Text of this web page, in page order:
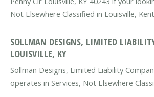
Not Elsewhere Classified in Louisville,
SOLLMAN DESIGNS, LIMITED
LOUISVILLE, KY
Sollman Designs, Limited Liability
operates in Services, Not Elsewhere